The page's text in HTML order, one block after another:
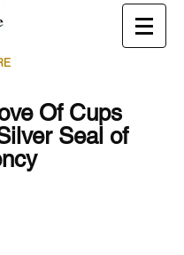
Of Cups
Seal of